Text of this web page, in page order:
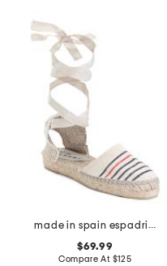
made in spain espadrille sandals with ankle wrap
$69.99
Compare At $125